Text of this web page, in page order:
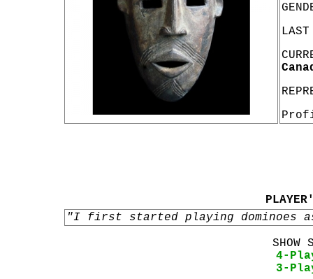
"I first started playing dominoes
SHOW
4-
3-